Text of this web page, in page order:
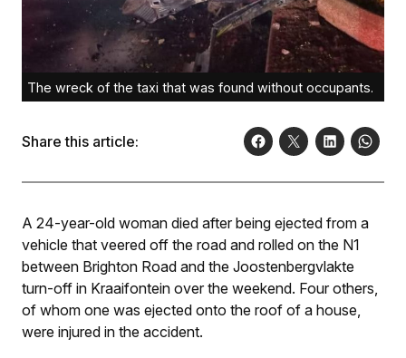
The wreck of the taxi that was found without occupants.
Share this article:
A 24-year-old woman died after being ejected from a
vehicle that veered off the road and rolled on the N1
between Brighton Road and the Joostenbergvlakte
turn-off in Kraaifontein over the weekend. Four others,
of whom one was ejected onto the roof of a house,
were injured in the accident.